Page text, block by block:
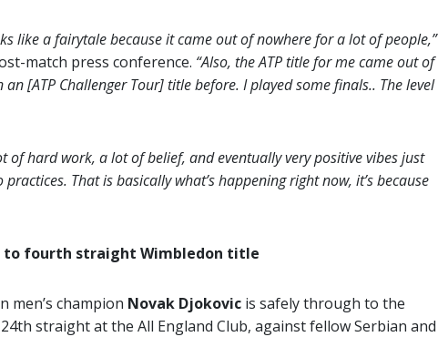
like a fairytale because it came out of nowhere for a lot of people,”
match press conference. “Also, the ATP title for me came out of
an [ATP Challenger Tour] title before. I played some finals.. The level
of hard work, a lot of belief, and eventually very positive vibes just
That is basically what’s happening right now, it’s because
to fourth straight Wimbledon title
men’s champion Novak Djokovic is safely through to the
straight at the All England Club, against fellow Serbian and